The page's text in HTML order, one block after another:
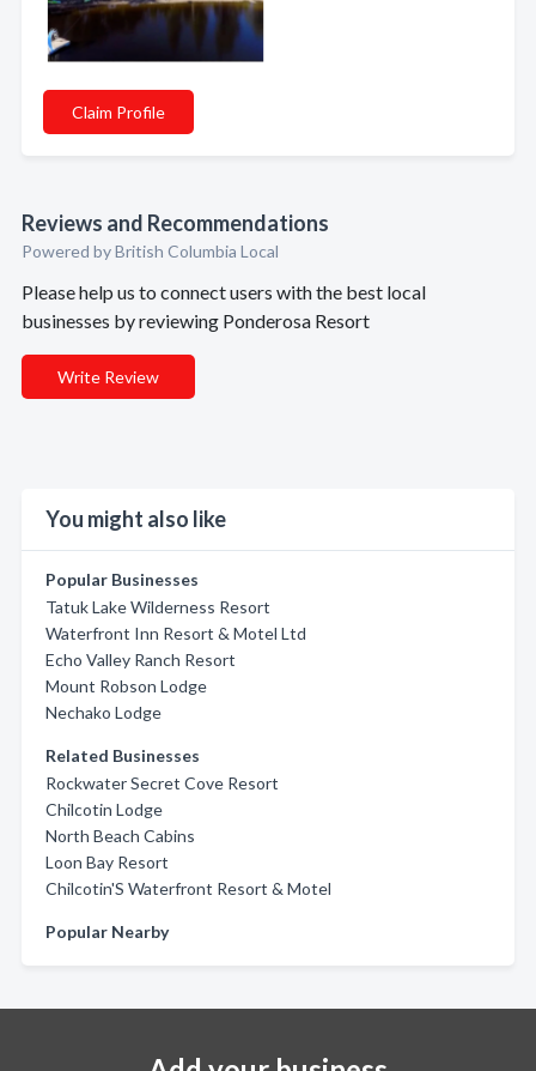
Claim Profile
Reviews and Recommendations
Powered by British Columbia Local
Please help us to connect users with the best local
businesses by reviewing Ponderosa Resort
Write Review
You might also like
Popular Businesses
Tatuk Lake Wilderness Resort
Waterfront Inn Resort & Motel Ltd
Echo Valley Ranch Resort
Mount Robson Lodge
Nechako Lodge
Related Businesses
Rockwater Secret Cove Resort
Chilcotin Lodge
North Beach Cabins
Loon Bay Resort
Chilcotin'S Waterfront Resort & Motel
Popular Nearby